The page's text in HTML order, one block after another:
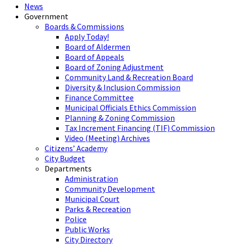
News
Government
Boards & Commissions
Apply Today!
Board of Aldermen
Board of Appeals
Board of Zoning Adjustment
Community Land & Recreation Board
Diversity & Inclusion Commission
Finance Committee
Municipal Officials Ethics Commission
Planning & Zoning Commission
Tax Increment Financing (TIF) Commission
Video (Meeting) Archives
Citizens’ Academy
City Budget
Departments
Administration
Community Development
Municipal Court
Parks & Recreation
Police
Public Works
City Directory